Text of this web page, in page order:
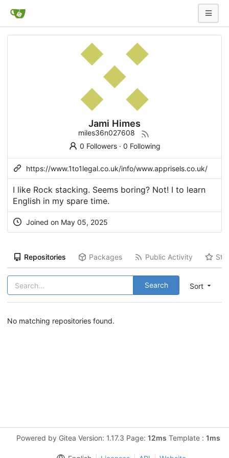
Jami Himes
miles36n027608
0 Followers· 0 Following
https://www.1to1legal.co.uk/info/www.apprisels.co.uk/
I like Rock stacking. Seems boring? Not! I to learn
English in my spare time.
Joined on May 05, 2025
Repositories Packages Public Activity
Sort
Search
No matching repositories found.
Powered by Gitea Version: 1.17.3 Page: 12ms Template : 1ms